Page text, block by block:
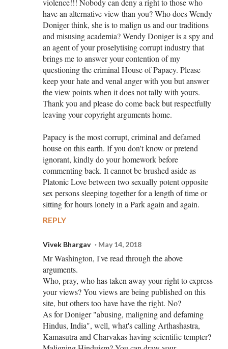
violence!!! Nobody can deny a right to those who
have an alternative view than you? Who does Wendy
Doniger think, she is to malign us and our traditions
and misusing academia? Wendy Doniger is a spy and
an agent of your proselytising corrupt industry that
brings me to answer your contention of my
questioning the criminal House of Papacy. Please
keep your hate and venal anger with you but answer
the view points when it does not tally with yours.
Thank you and please do come back but respectfully
leaving your copyright arguments home.
Papacy is the most corrupt, criminal and defamed
house on this earth. If you don't know or pretend
ignorant, kindly do your homework before
commenting back. It cannot be brushed aside as
Platonic Love between two sexually potent opposite
sex persons sleeping together for a length of time or
sitting for hours lonely in a Park again and again.
REPLY
Vivek Bhargav May 14, 2018
Mr Washington, I've read through the above
arguments.
Who, pray, who has taken away your right to express
your views? You views are being published on this
site, but others too have have the right. No?
As for Doniger "abusing, maligning and defaming
Hindus, India", well, what's calling Arthashastra,
Kamasutra and Charvakas having scientific tempter?